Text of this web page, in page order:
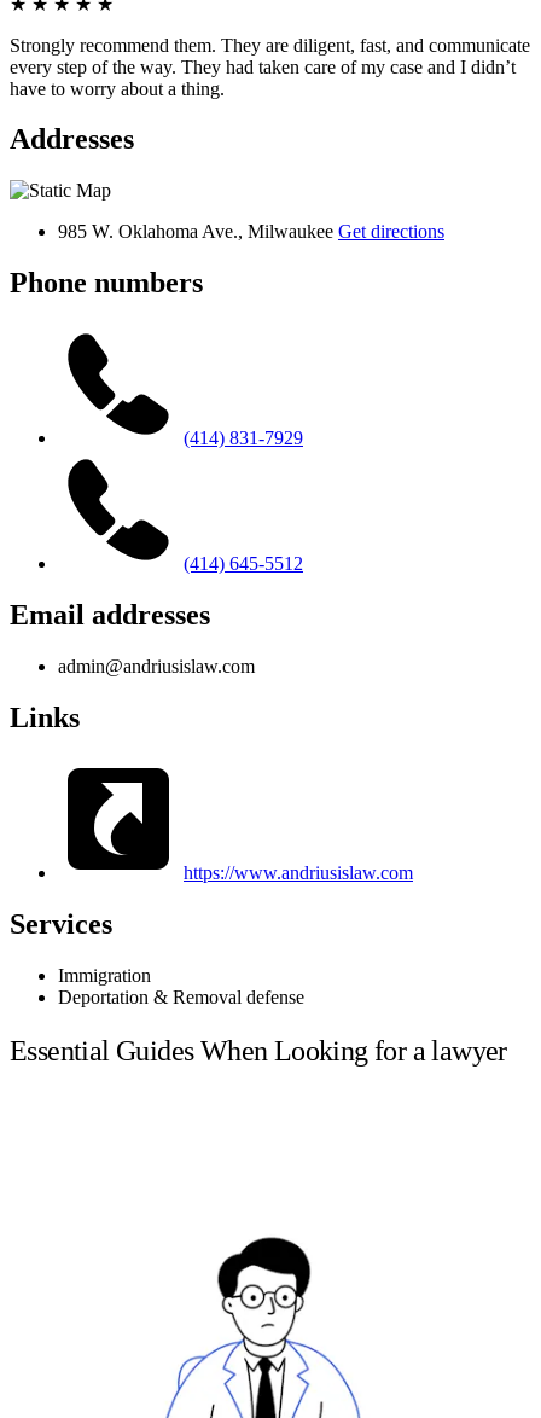
Strongly recommend them. They are diligent, fast, and communicate
every step of the way. They had taken care of my case and I didn’t
have to worry about a thing.
Addresses
985 W. Oklahoma Ave., Milwaukee Get directions
Phone numbers
(414) 831-7929
(414) 645-5512
Email addresses
admin@andriusislaw.com
Links
https://www.andriusislaw.com
Services
Immigration
Deportation & Removal defense
Essential Guides When Looking for a lawyer